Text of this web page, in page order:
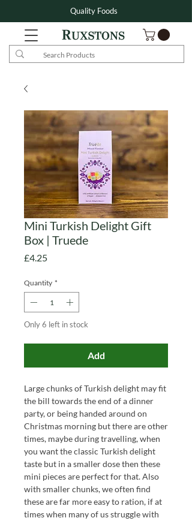
Quality Foods
Mini Turkish Delight Gift
Box | Truede
£4.25Price
Quantity *
Only 6 left in stock
Add
Large chunks of Turkish delight may fit
the bill towards the end of a dinner
party, or being handed around on
Christmas morning but there are other
times, maybe during travelling, when
you want the classic Turkish delight
taste but in a smaller dosethen these
mini pieces are perfect for that.Also
with smaller chunks, we often find
these are far more easy to ration, if at
times when many of us struggle with